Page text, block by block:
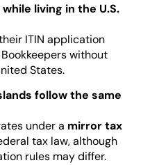
while living in the U.S.
ITIN application
without
States.
follow the same
under a mirror tax
tax law, although
rules may differ.